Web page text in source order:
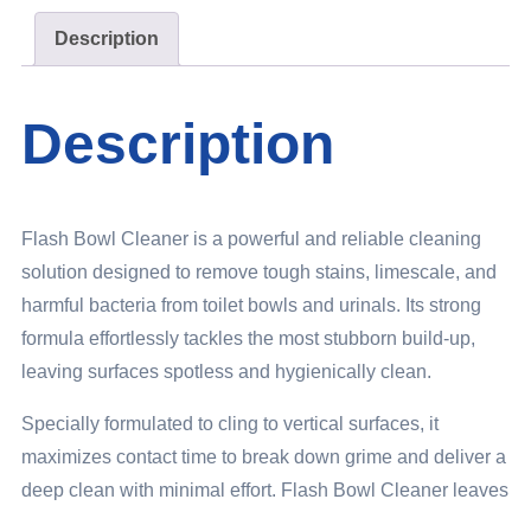
Description
Description
Flash Bowl Cleaner is a powerful and reliable cleaning
solution designed to remove tough stains, limescale, and
harmful bacteria from toilet bowls and urinals. Its strong
formula effortlessly tackles the most stubborn build-up,
leaving surfaces spotless and hygienically clean.
Specially formulated to cling to vertical surfaces, it
maximizes contact time to break down grime and deliver a
deep clean with minimal effort. Flash Bowl Cleaner leaves